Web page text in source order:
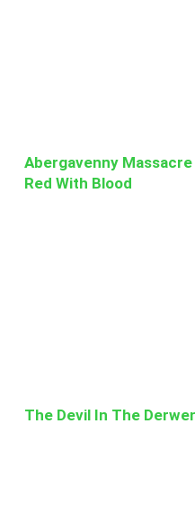
Abergavenny
Red With Blood
The Devil In The